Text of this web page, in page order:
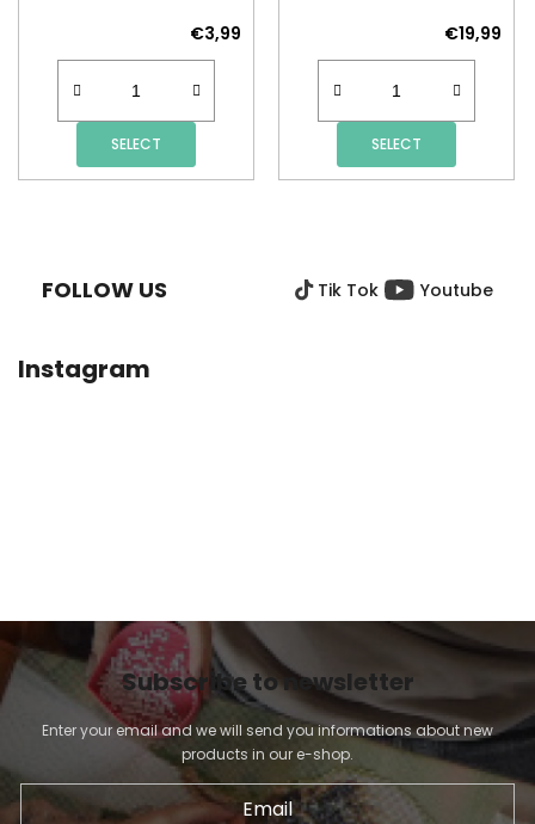
€3,99
SELECT
€19,99
SELECT
FOLLOW US Tik Tok Youtube
Instagram
Subscribe to newsletter
Enter your email and we will send you informations about new
products in our e-shop.
Email